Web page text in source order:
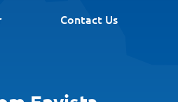
Contact Us